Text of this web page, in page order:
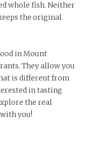
whole fish. Neither
the original
in Mount
They allow you
is different from
in tasting
the real
you!